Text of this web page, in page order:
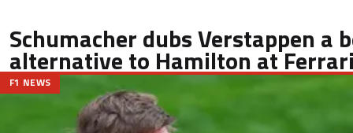
Schumacher dubs Verstappen a
alternative to Hamilton at
F1 NEWS